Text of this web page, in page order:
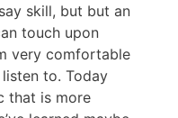
skill, but but an
touch upon
very comfortable
to. Today
that is more